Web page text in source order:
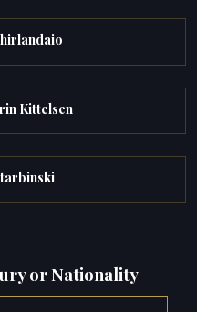
Kittelsen
or Nationality